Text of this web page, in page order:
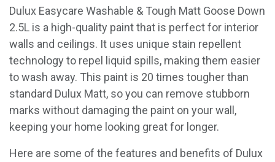
Dulux Easycare Washable & Tough Matt Goose Down
2.5L is a high-quality paint that is perfect for interior
walls and ceilings. It uses unique stain repellent
technology to repel liquid spills, making them easier
to wash away. This paint is 20 times tougher than
standard Dulux Matt, so you can remove stubborn
marks without damaging the paint on your wall,
keeping your home looking great for longer.
Here are some of the features and benefits of Dulux